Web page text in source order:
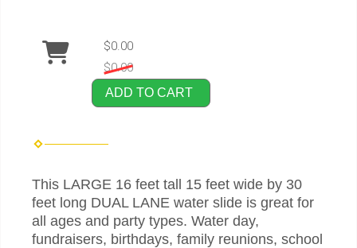
$0.00
$0.00
ADD TO CART
This LARGE 16 feet tall 15 feet wide by 30
feet long DUAL LANE water slide is great for
all ages and party types. Water day,
fundraisers, birthdays, family reunions, school